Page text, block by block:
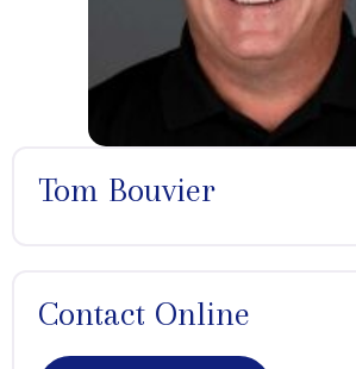
Tom Bouvier
Contact Online